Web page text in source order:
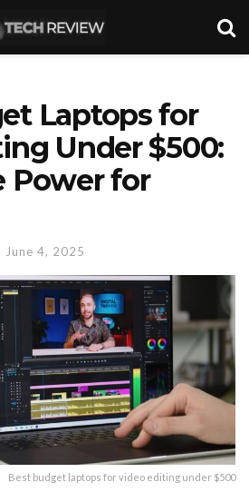
Laptops for
Under $500:
Power for
June 4, 2025
Best budget laptops for video editing under $500